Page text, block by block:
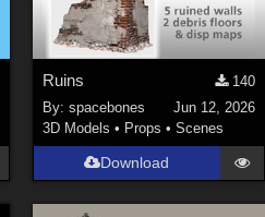
Ruins
140
By: spacebones
Jun 12, 2026
3D Models • Props • Scenes
Download